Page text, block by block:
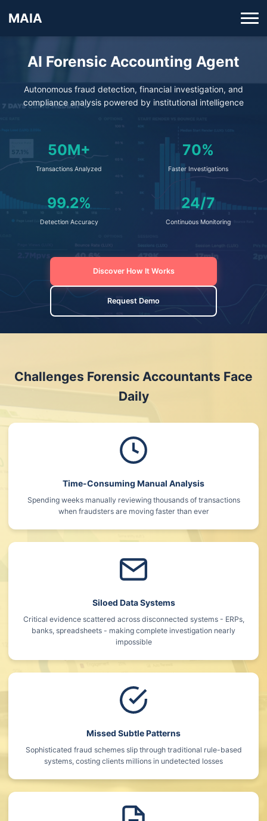
MAIA
AI Forensic Accounting Agent
Autonomous fraud detection, financial investigation, and
compliance analysis powered by institutional intelligence
50M+
Transactions Analyzed
70%
Faster Investigations
99.2%
Detection Accuracy
24/7
Continuous Monitoring
Discover How It Works
Request Demo
Challenges Forensic Accountants Face
Daily
Time-Consuming Manual Analysis
Spending weeks manually reviewing thousands of transactions
when fraudsters are moving faster than ever
Siloed Data Systems
Critical evidence scattered across disconnected systems - ERPs,
banks, spreadsheets - making complete investigation nearly
impossible
Missed Subtle Patterns
Sophisticated fraud schemes slip through traditional rule-based
systems, costing clients millions in undetected losses